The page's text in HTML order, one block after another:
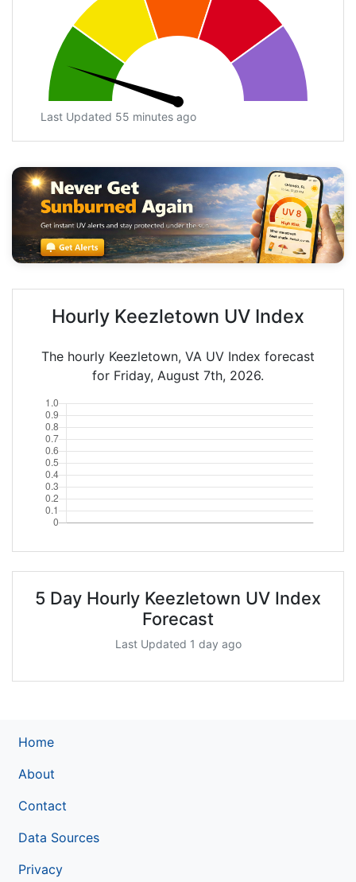
Last Updated 55 minutes ago
Hourly Keezletown UV Index
The hourly Keezletown, VA UV Index forecast
for Friday, August 7th, 2026.
5 Day Hourly Keezletown UV Index
Forecast
Last Updated 1 day ago
Home
About
Contact
Data Sources
Privacy